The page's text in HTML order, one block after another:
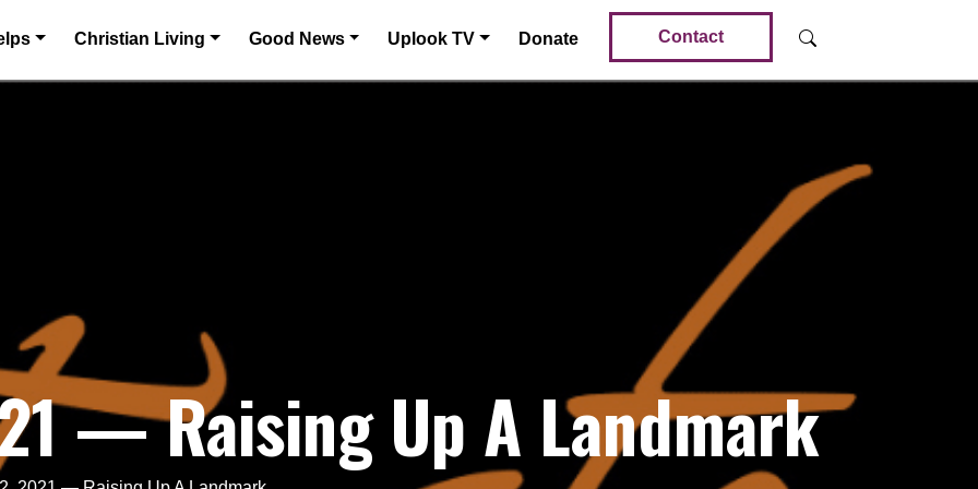
Christian Living Good News Uplook TV Donate Contact
— Raising Up A Landmark